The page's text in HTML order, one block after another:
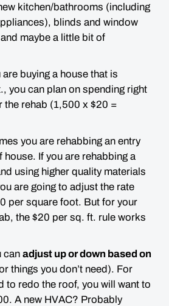
kitchen/bathrooms (including
blinds and window
maybe a little bit of
buying a house that is
you can plan on spending right
rehab (1,500 x $20 =
you are rehabbing an entry
If you are rehabbing a
using higher quality materials
are going to adjust the rate
per square foot. But for your
the $20 per sq. ft. rule works
can adjust up or down based on
things you don’t need). For
to redo the roof, you will want to
A new HVAC? Probably